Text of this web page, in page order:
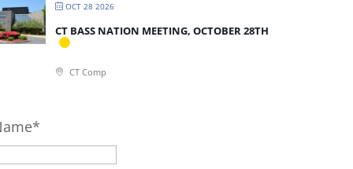
OCT 28 2026
CT BASS NATION MEETING, OCTOBER 28TH
CT Comp